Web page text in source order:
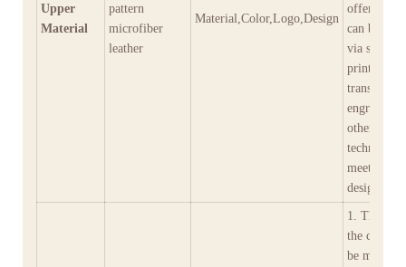
Upper
Material
pattern
microfiber
leather
Material,Color,Logo,Design
offer;
can be
via screen
printing,
transfer,
engraving,
other
techniques
meet
design
1. The
the crystal
be